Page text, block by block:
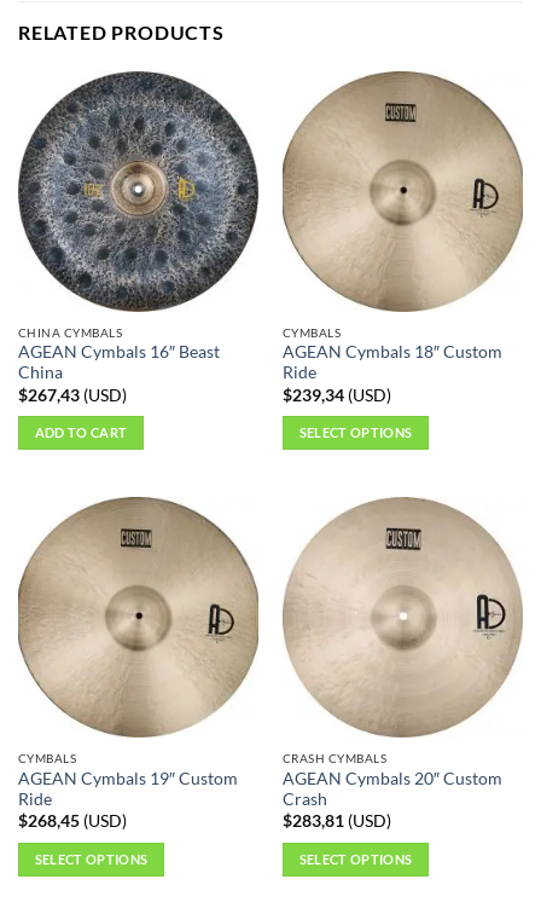
RELATED PRODUCTS
CHINA CYMBALS
AGEAN Cymbals 16″ Beast
China
$267,43(USD)
ADD TO CART
CYMBALS
AGEAN Cymbals 18″ Custom
Ride
$239,34(USD)
SELECT OPTIONS
multiple
variants.
The
options
may
be
chosen
product
page
CYMBALS
AGEAN Cymbals 19″ Custom
Ride
$268,45(USD)
SELECT OPTIONS
CRASH CYMBALS
AGEAN Cymbals 20″ Custom
Crash
$283,81(USD)
SELECT OPTIONS